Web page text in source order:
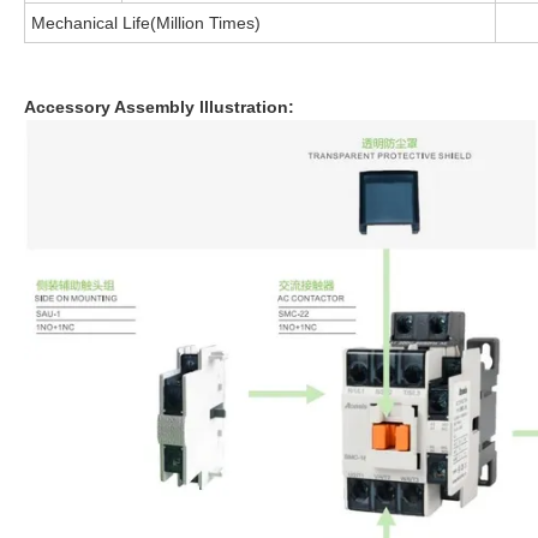
Mechanical Life(Million Times)
Accessory Assembly lllustration: